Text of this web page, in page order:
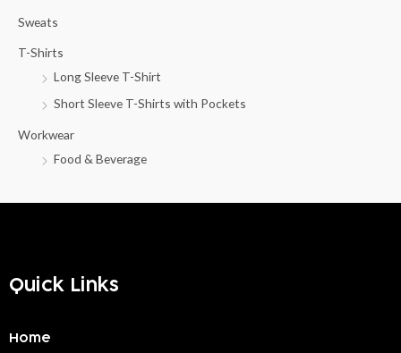
Sweats
T-Shirts
Long Sleeve T-Shirt
Short Sleeve T-Shirts with Pockets
Workwear
Food & Beverage
Quick Links
Home